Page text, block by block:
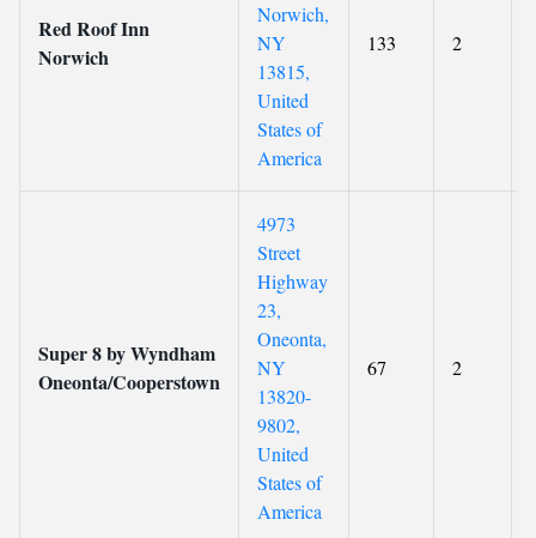
Red Roof Inn
Norwich
Norwich,
NY
13815,
United
States of
America
133 2
Super 8 by Wyndham
Oneonta/Cooperstown
4973
Street
Highway
23,
Oneonta,
NY
13820-
9802,
United
States of
America
67 2